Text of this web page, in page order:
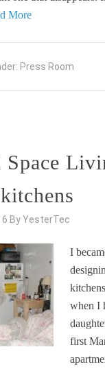
More
Press Room
Space
ByYesterTec
I
when I
first